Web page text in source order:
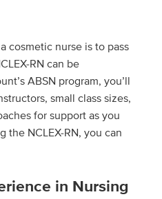
cosmetic nurse is to pass
RN can be
ABSN program, you’ll
small class sizes,
for support as you
the NCLEX-RN, you can
in Nursing